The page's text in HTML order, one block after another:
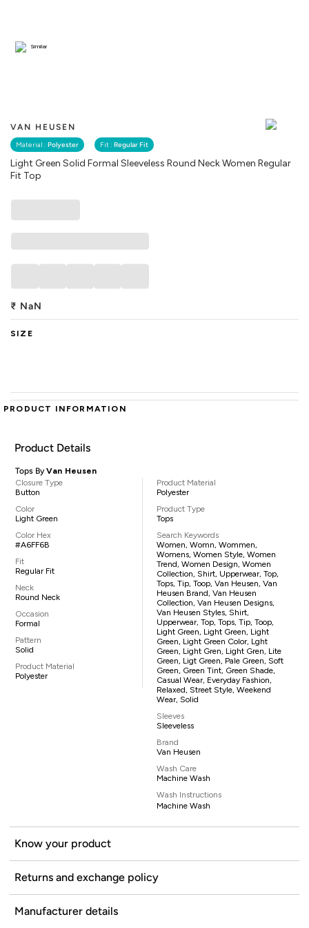
VAN HEUSEN
Material : Polyester Fit : Regular Fit
Light Green Solid Formal Sleeveless Round Neck Women Regular
Fit Top
Similar
₹ NaN
SIZE
PRODUCT INFORMATION
Product Details
Tops ByVan Heusen
Closure Type
Button
Color
Light Green
Color Hex
#A6FF6B
Fit
Regular Fit
Neck
Round Neck
Occasion
Formal
Pattern
Solid
Product Material
Polyester
Product Material
Polyester
Product Type
Tops
Search Keywords
Women, Womn, Wommen,
Womens, Women Style, Women
Trend, Women Design, Women
Collection, Shirt, Upperwear, Top,
Tops, Tip, Toop, Van Heusen, Van
Heusen Brand, Van Heusen
Collection, Van Heusen Designs,
Van Heusen Styles, Shirt,
Upperwear, Top, Tops, Tip, Toop,
Light Green, Light Green, Light
Green, Light Green Color, Lght
Green, Light Gren, Light Gren, Lite
Green, Ligt Green, Pale Green, Soft
Green, Green Tint, Green Shade,
Casual Wear, Everyday Fashion,
Relaxed, Street Style, Weekend
Wear, Solid
Sleeves
Sleeveless
Brand
Van Heusen
Wash Care
Machine Wash
Wash Instructions
Machine Wash
Know your product
Returns and exchange policy
Manufacturer details